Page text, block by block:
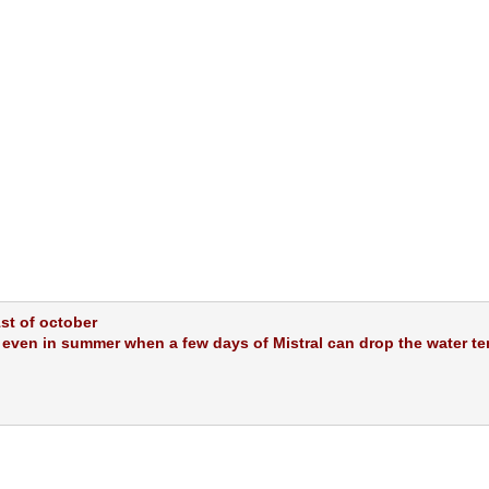
of october
in summer when a few days of Mistral can drop the water